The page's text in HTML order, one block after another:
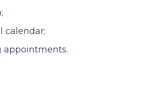
calendar;
appointments.